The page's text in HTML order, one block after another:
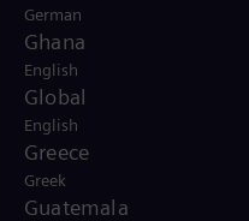
projects are in
investment will
project will also be
the grant
German
Ghana
English
Global
English
Greece
Greek
Guatemala